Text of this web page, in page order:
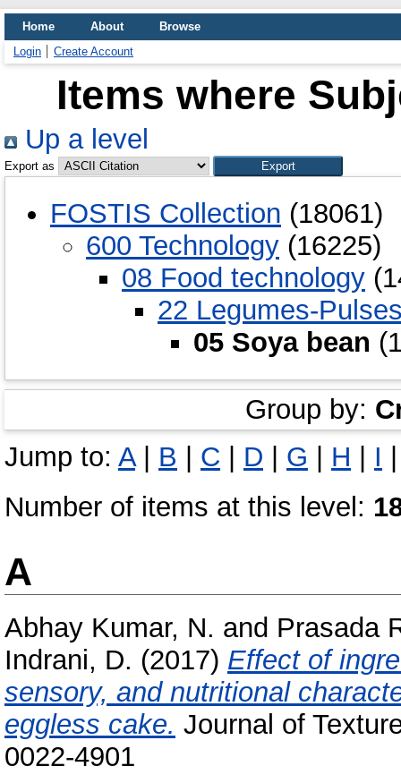
Home About
Browse
Login
Create Account
Items where
Up a level
Export as
FOSTIS Collection (18061)
600 Technology (16225)
08 Food technology
22 Legumes-
05 Soya bean
Group by:
Jump to: A| B | C | D | G | H | I
Number of items at this level:
A
Abhay Kumar, N. and Prasada
Indrani, D. (2017) Effect of
sensory, and nutritional
eggless cake. Journal of
0022-4901